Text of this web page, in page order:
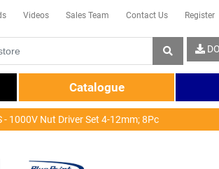
Videos Sales Team Contact Us Register
Catalogue
- 1000V Nut Driver Set 4-12mm; 8Pc